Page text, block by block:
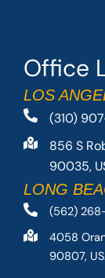
Office
LOS
(310)
856 S
90035,
LONG
(562)
4058
90807,